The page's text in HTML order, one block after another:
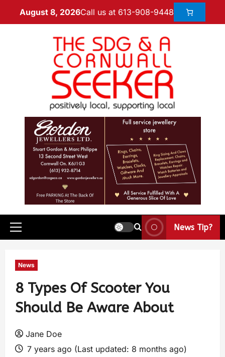
August 8, 2026Call us at 613-908-9448
News Tip?
News
8 Types Of Scooter You
Should Be Aware About
Jane Doe
7 years ago (Last updated: 8 months ago)